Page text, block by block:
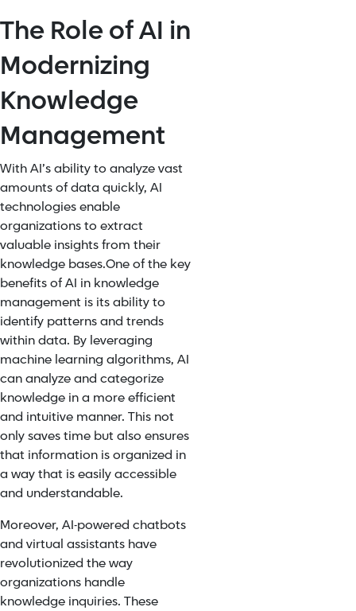
The Role of AI in
Modernizing
Knowledge
Management
With AI’s ability to analyze vast
amounts of data quickly, AI
technologies enable
organizations to extract
valuable insights from their
knowledge bases.One of the key
benefits ofAI in knowledge
management is its ability to
identify patterns and trends
within data. By leveraging
machine learning algorithms, AI
can analyze and categorize
knowledge in a more efficient
and intuitive manner. This not
only saves time but also ensures
that information is organized in
a way that is easily accessible
and understandable.
Moreover, AI-powered chatbots
and virtual assistants have
revolutionized the way
organizations handle
knowledge inquiries. These